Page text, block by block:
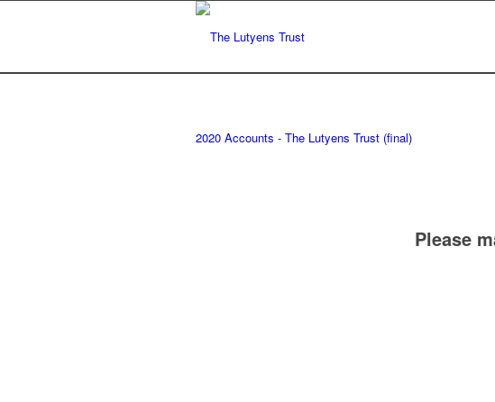
2020 Accounts - The Lutyens Trust (final)
Please